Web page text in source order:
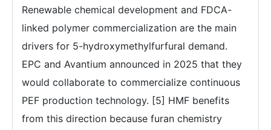
Renewable chemical development and FDCA-
linked polymer commercialization are the main
drivers for 5-hydroxymethylfurfural demand.
EPC and Avantium announced in 2025 that they
would collaborate to commercialize continuous
PEF production technology. [5] HMF benefits
from this direction because furan chemistry